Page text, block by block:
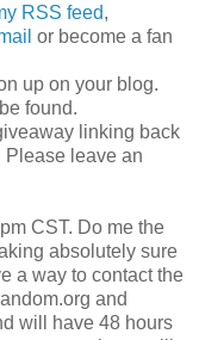
RSS feed,
or become a fan
up on your blog.
found.
linking back
Please leave an
CST. Do me the
absolutely sure
a way to contact the
and
will have 48 hours